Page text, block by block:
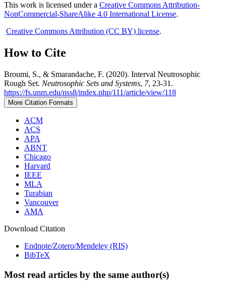
This work is licensed under a Creative Commons Attribution-
NonCommercial-ShareAlike 4.0 International License.
Creative Commons Attribution (CC BY) license.
How to Cite
Broumi, S., & Smarandache, F. (2020). Interval Neutrosophic
Rough Set. Neutrosophic Sets and Systems, 7, 23-31.
https://fs.unm.edu/nss8/index.php/111/article/view/118
More Citation Formats
ACM
ACS
APA
ABNT
Chicago
Harvard
IEEE
MLA
Turabian
Vancouver
AMA
Download Citation
Endnote/Zotero/Mendeley (RIS)
BibTeX
Most read articles by the same author(s)